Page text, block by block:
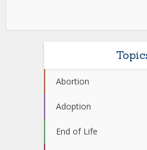
Abortion
Adoption
End of Life